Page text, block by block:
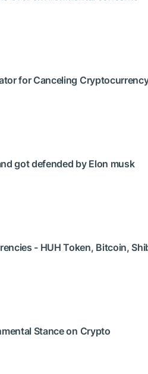
for Canceling
got defended by Elon musk
- HUH Token, Bitcoin,
Stance on Crypto